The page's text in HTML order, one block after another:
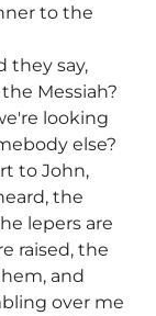
to the
they say,
Messiah?
looking
else?
to John,
the
lepers are
raised, the
and
over me